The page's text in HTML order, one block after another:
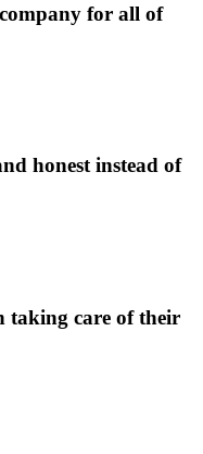
for all of
honest instead of
taking care of their